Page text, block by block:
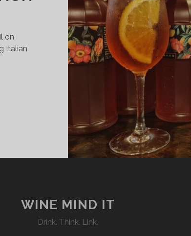
on
Italian
WINE MIND IT
Drink. Think. Link.